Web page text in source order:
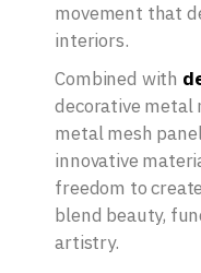
movement that
interiors.
Combined with
decorative metal
metal mesh
innovative
freedom to
blend beauty,
artistry.